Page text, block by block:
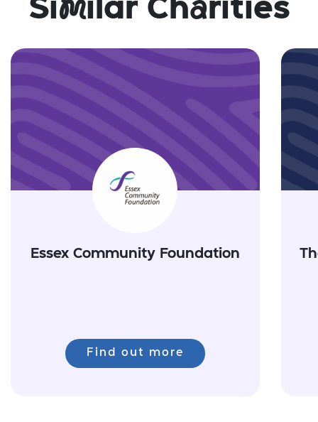
Similar Charities
Essex Community Foundation
Find out more